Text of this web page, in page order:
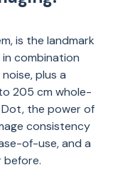
is the landmark
in combination
plus a
205 cm whole-
the power of
consistency
of-use, and a